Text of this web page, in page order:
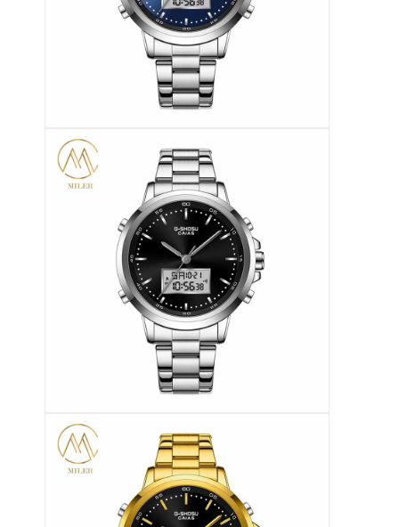
Εναλλακτικά για ρολόγια
Εναλλακτικά για ζώνες ρολογιών